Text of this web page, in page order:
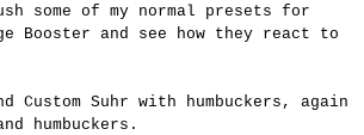
of my normal presets for
Booster and see how they react to
Suhr with humbuckers, again
humbuckers.